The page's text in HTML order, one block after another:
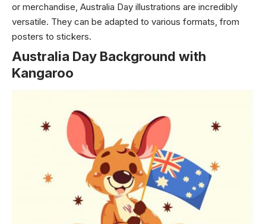
or merchandise, Australia Day illustrations are incredibly
versatile. They can be adapted to various formats, from
posters to stickers.
Australia Day Background with
Kangaroo